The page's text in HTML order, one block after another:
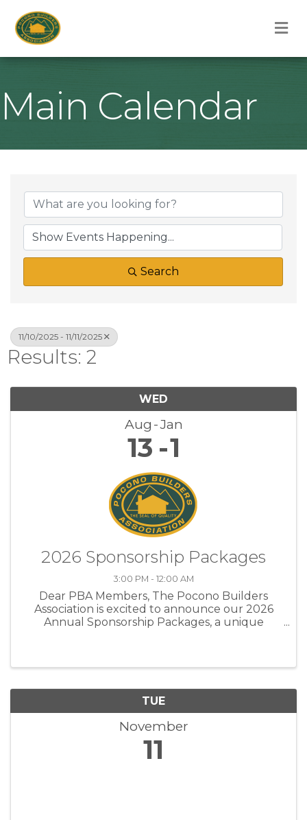
Main Calendar
Search
11/10/2025 - 11/11/2025
Results: 2
WED
Aug Jan
13 1
2026 Sponsorship Packages
3:00 PM - 12:00 AM
Dear PBA Members, The Pocono Builders
Association is excited to announce our 2026
Annual Sponsorship Packages, a unique
TUE
November
11